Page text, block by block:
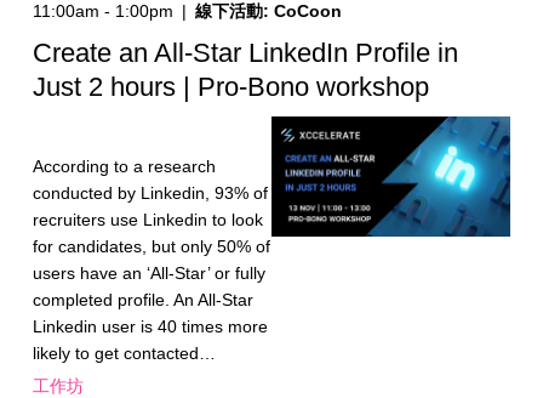
11:00am - 1:00pm | 線下活動: CoCoon
Create an All-Star LinkedIn Profile in
Just 2 hours | Pro-Bono workshop
According to a research
conducted by Linkedin, 93% of
recruiters use Linkedin to look
for candidates, but only 50% of
users have an ‘All-Star’ or fully
completed profile. An All-Star
Linkedin user is 40 times more
likely to get contacted…
工作坊